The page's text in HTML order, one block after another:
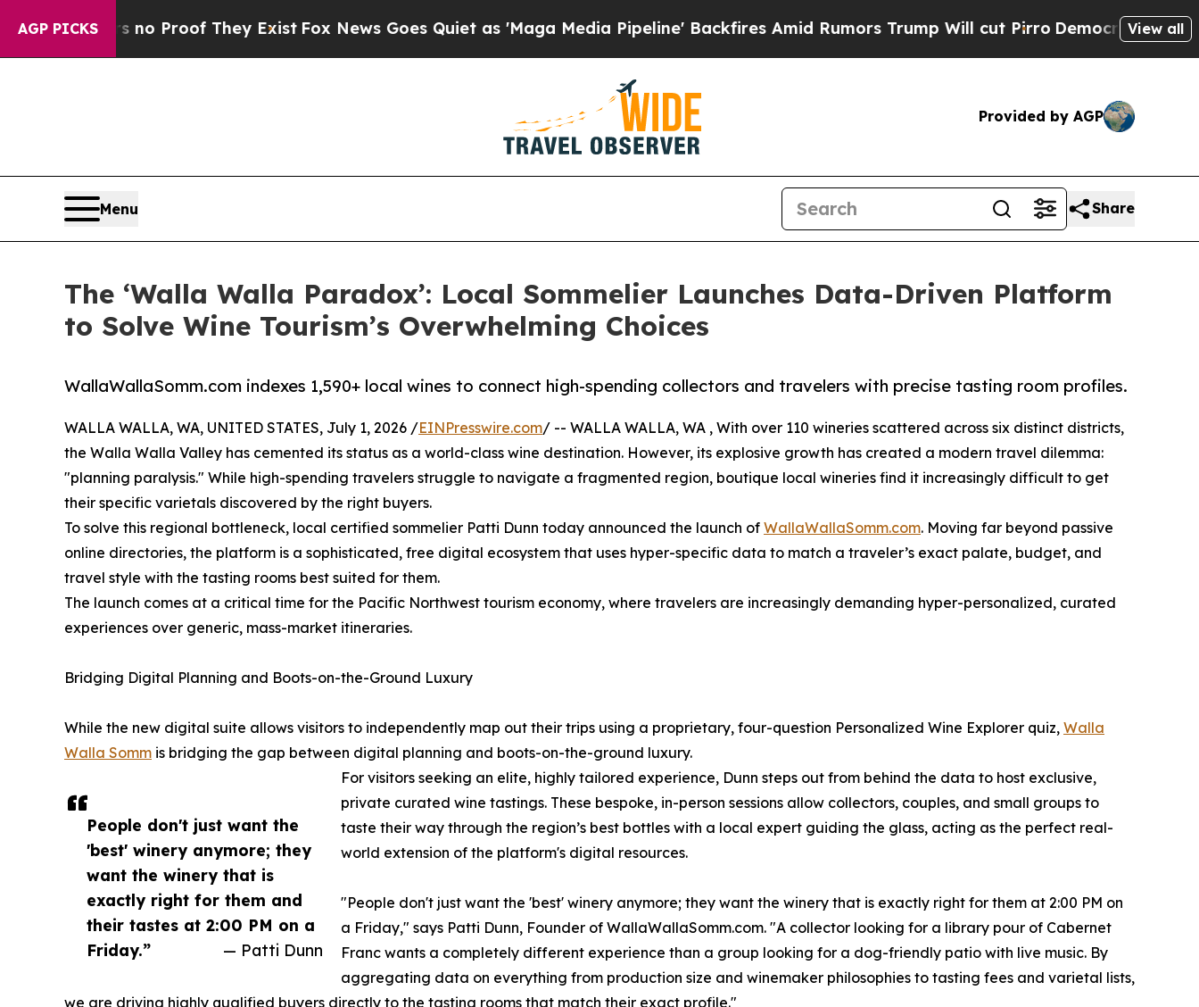
AGP PICKS
Offers no Proof They Exist Fox News Goes Quiet as 'Maga Media Pipeline' Backfires Amid Rumors Trump Will cut Pirro Democratic Socialists of
View all
Provided by AGP
Menu Share
The ‘Walla Walla Paradox’: Local Sommelier Launches Data-Driven Platform
to Solve Wine Tourism’s Overwhelming Choices
WallaWallaSomm.com indexes 1,590+ local wines to connect high-spending collectors and travelers with precise tasting room profiles.
People don't just want the
'best' winery anymore; they
want the winery that is
exactly right for them and
their tastes at 2:00 PM on a
Friday.”
— Patti Dunn
WALLA WALLA, WA, UNITED STATES, July 1, 2026 /EINPresswire.com/ -- WALLA WALLA, WA , With over 110 wineries scattered across six distinct districts,
the Walla Walla Valley has cemented its status as a world-class wine destination. However, its explosive growth has created a modern travel dilemma:
"planning paralysis." While high-spending travelers struggle to navigate a fragmented region, boutique local wineries find it increasingly difficult to get
their specific varietals discovered by the right buyers.
To solve this regional bottleneck, local certified sommelier Patti Dunn today announced the launch of WallaWallaSomm.com. Moving far beyond passive
online directories, the platform is a sophisticated, free digital ecosystem that uses hyper-specific data to match a traveler’s exact palate, budget, and
travel style with the tasting rooms best suited for them.
The launch comes at a critical time for the Pacific Northwest tourism economy, where travelers are increasingly demanding hyper-personalized, curated
experiences over generic, mass-market itineraries.
Bridging Digital Planning and Boots-on-the-Ground Luxury
While the new digital suite allows visitors to independently map out their trips using a proprietary, four-question Personalized Wine Explorer quiz, Walla
Walla Somm is bridging the gap between digital planning and boots-on-the-ground luxury.
For visitors seeking an elite, highly tailored experience, Dunn steps out from behind the data to host exclusive,
private curated wine tastings. These bespoke, in-person sessions allow collectors, couples, and small groups to
taste their way through the region’s best bottles with a local expert guiding the glass, acting as the perfect real-
world extension of the platform's digital resources.
"People don't just want the 'best' winery anymore; they want the winery that is exactly right for them at 2:00 PM on
a Friday," says Patti Dunn, Founder of WallaWallaSomm.com. "A collector looking for a library pour of Cabernet
Franc wants a completely different experience than a group looking for a dog-friendly patio with live music. By
aggregating data on everything from production size and winemaker philosophies to tasting fees and varietal lists,
we are driving highly qualified buyers directly to the tasting rooms that match their exact profile."